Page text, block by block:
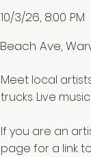
10/3/26, 8:00 PM
Beach Ave,
Meet local
trucks. Live music!
If you are an
page for a link